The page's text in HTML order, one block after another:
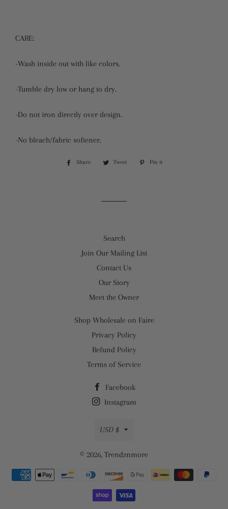
CARE:
-Wash inside out with like colors.
-Tumble dry low or hang to dry.
-Do not iron directly over design.
-No bleach/fabric softener.
Share
Share
Tweet
Tweet
Pin it
Search
Join Our Mailing List
Contact Us
Our Story
Meet the Owner
Shop Wholesale on Faire
Privacy Policy
Refund Policy
Terms of Service
Facebook
Instagram
Currency
USD $
© 2026, Trendznmore
Payment
methods